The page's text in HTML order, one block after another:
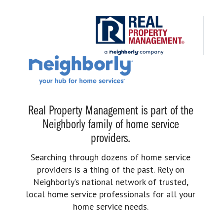
Real Property Management is part of the
Neighborly family of home service
providers.
Searching through dozens of home service
providers is a thing of the past. Rely on
Neighborly’s national network of trusted,
local home service professionals for all your
home service needs.